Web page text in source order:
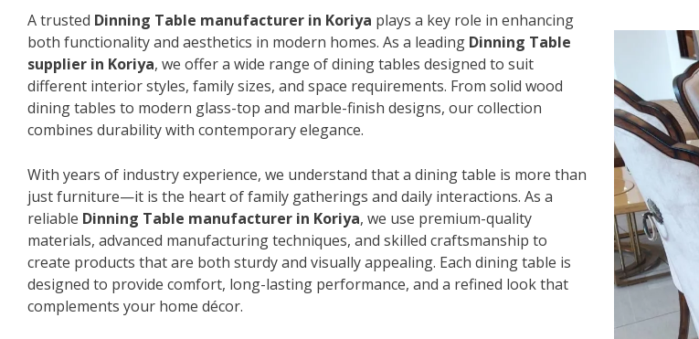
A trusted Dinning Table manufacturer in Koriya plays a key role in enhancing
both functionality and aesthetics in modern homes. As a leading Dinning Table
supplier in Koriya, we offer a wide range of dining tables designed to suit
different interior styles, family sizes, and space requirements. From solid wood
dining tables to modern glass-top and marble-finish designs, our collection
combines durability with contemporary elegance.
With years of industry experience, we understand that a dining table is more than
just furniture—it is the heart of family gatherings and daily interactions. As a
reliable Dinning Table manufacturer in Koriya, we use premium-quality
materials, advanced manufacturing techniques, and skilled craftsmanship to
create products that are both sturdy and visually appealing. Each dining table is
designed to provide comfort, long-lasting performance, and a refined look that
complements your home décor.